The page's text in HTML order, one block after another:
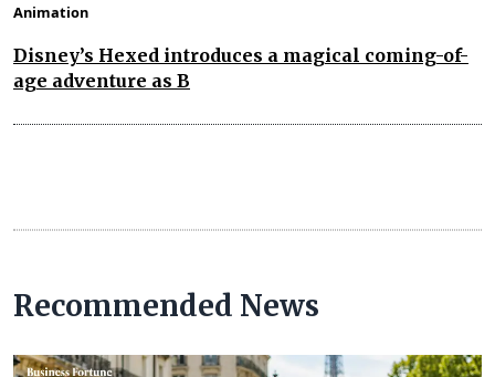
Animation
Disney’s Hexed introduces a magical coming-of-
age adventure as B
Recommended News